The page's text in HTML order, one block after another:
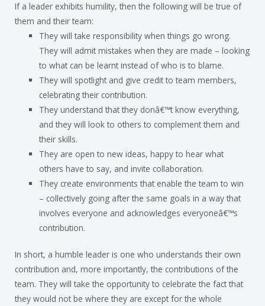
If a leader exhibits humility, then the following will be true of
them and their team:
They will take responsibility when things go wrong.
They will admit mistakes when they are made – looking
to what can be learnt instead of who is to blame.
They will spotlight and give credit to team members,
celebrating their contribution.
They understand that they donâ€™t know everything,
and they will look to others to complement them and
their skills.
They are open to new ideas, happy to hear what
others have to say, and invite collaboration.
They create environments that enable the team to win
– collectively going after the same goals in a way that
involves everyone and acknowledges everyoneâ€™s
contribution.
In short, a humble leader is one who understands their own
contribution and, more importantly, the contributions of the
team. They will take the opportunity to celebrate the fact that
they would not be where they are except for the whole